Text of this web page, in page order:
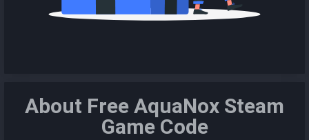
About Free AquaNox Steam
Game Code